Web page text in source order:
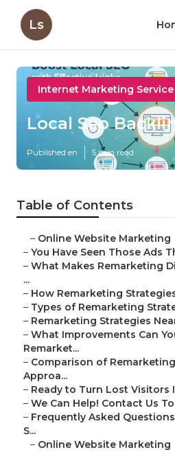
Ls
Internet Marketing
Local Seo
Published en 5 min read
Table of Contents
– Online Website Marketing
– You Have Seen Those Ads
– What Makes Remarketing
...
– How Remarketing
– Types of Remarketing
– Remarketing Strategies
– What Improvements Can
Remarket...
– Comparison of
Approa...
– Ready to Turn Lost Visitors
– We Can Help! Contact Us
– Frequently Asked
S...
– Online Website Marketing